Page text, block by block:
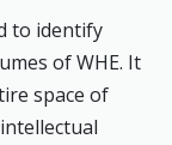
to identify
of WHE. It
space of